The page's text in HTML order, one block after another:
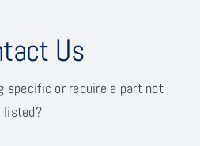
Us
specific or require a part not
listed?